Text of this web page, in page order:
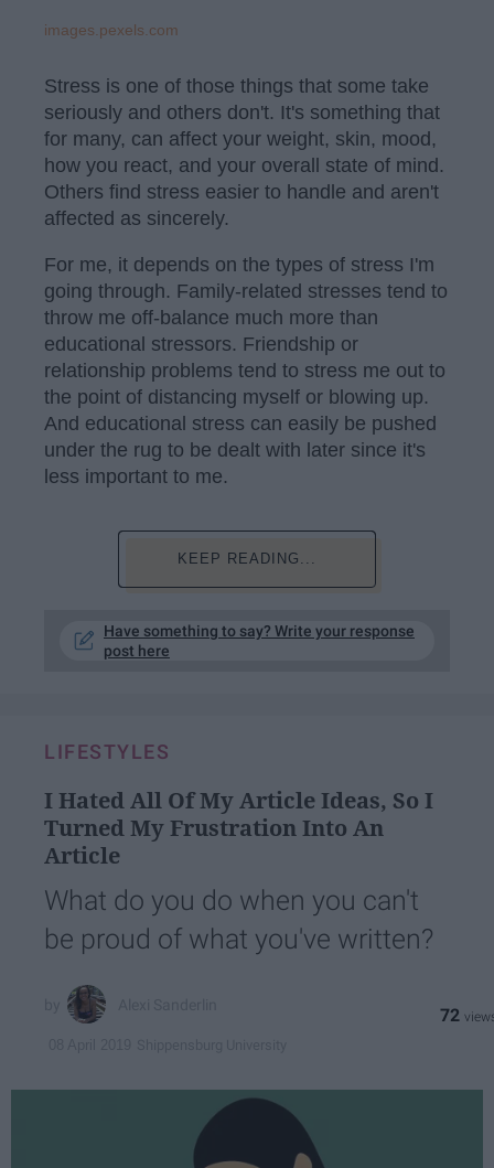
images.pexels.com
Stress is one of those things that some take
seriously and others don't. It's something that
for many, can affect your weight, skin, mood,
how you react, and your overall state of mind.
Others find stress easier to handle and aren't
affected as sincerely.
For me, it depends on the types of stress I'm
going through. Family-related stresses tend to
throw me off-balance much more than
educational stressors. Friendship or
relationship problems tend to stress me out to
the point of distancing myself or blowing up.
And educational stress can easily be pushed
under the rug to be dealt with later since it's
less important to me.
KEEP READING...
Have something to say? Write your response
post here
LIFESTYLES
I Hated All Of My Article Ideas, So I
Turned My Frustration Into An
Article
What do you do when you can't
be proud of what you've written?
72